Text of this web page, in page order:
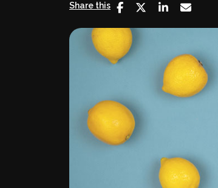
Share this